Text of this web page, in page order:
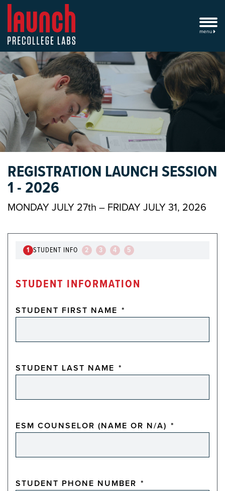
menu
REGISTRATION LAUNCH SESSION
1 - 2026
MONDAY JULY 27th – FRIDAY JULY 31, 2026
1 STUDENT INFO 2 3 4 5
STUDENT INFORMATION
STUDENT FIRST NAME *
STUDENT LAST NAME *
ESM COUNSELOR (NAME OR N/A) *
STUDENT PHONE NUMBER *